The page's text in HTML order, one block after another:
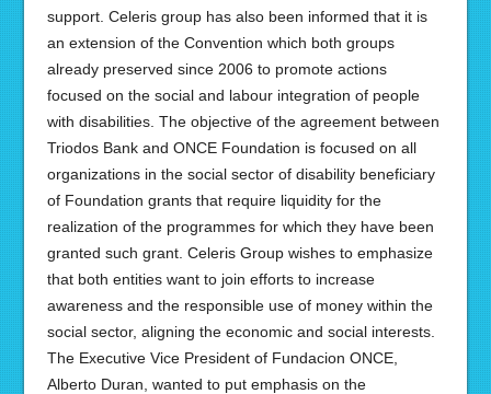
support. Celeris group has also been informed that it is
an extension of the Convention which both groups
already preserved since 2006 to promote actions
focused on the social and labour integration of people
with disabilities. The objective of the agreement between
Triodos Bank and ONCE Foundation is focused on all
organizations in the social sector of disability beneficiary
of Foundation grants that require liquidity for the
realization of the programmes for which they have been
granted such grant. Celeris Group wishes to emphasize
that both entities want to join efforts to increase
awareness and the responsible use of money within the
social sector, aligning the economic and social interests.
The Executive Vice President of Fundacion ONCE,
Alberto Duran, wanted to put emphasis on the